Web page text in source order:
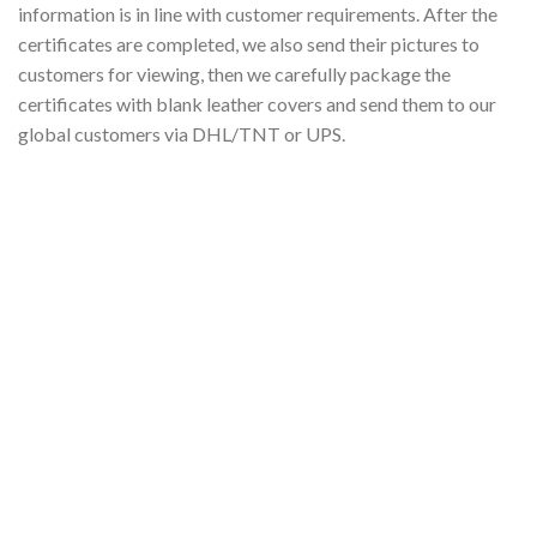
information is in line with customer requirements. After the
certificates are completed, we also send their pictures to
customers for viewing, then we carefully package the
certificates with blank leather covers and send them to our
global customers via DHL/TNT or UPS.